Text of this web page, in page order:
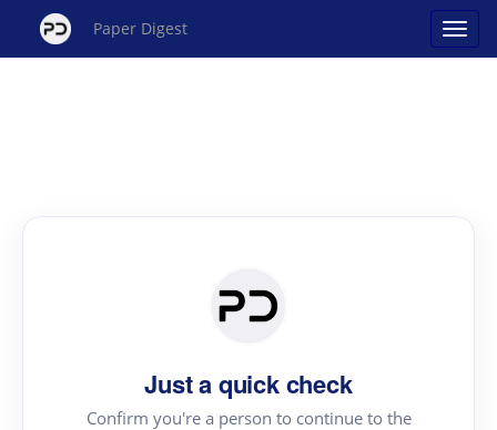
Paper Digest
Just a quick check
Confirm you're a person to continue to the